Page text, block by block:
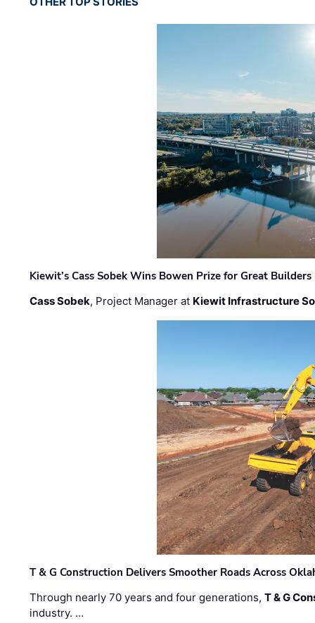
Kiewit’s Cass Sobek Wins Bowen Prize for Great Builders
Cass Sobek, Project Manager at Kiewit Infrastructure
T & G Construction Delivers Smoother Roads Across
Through nearly 70 years and four generations,T & G
industry. …